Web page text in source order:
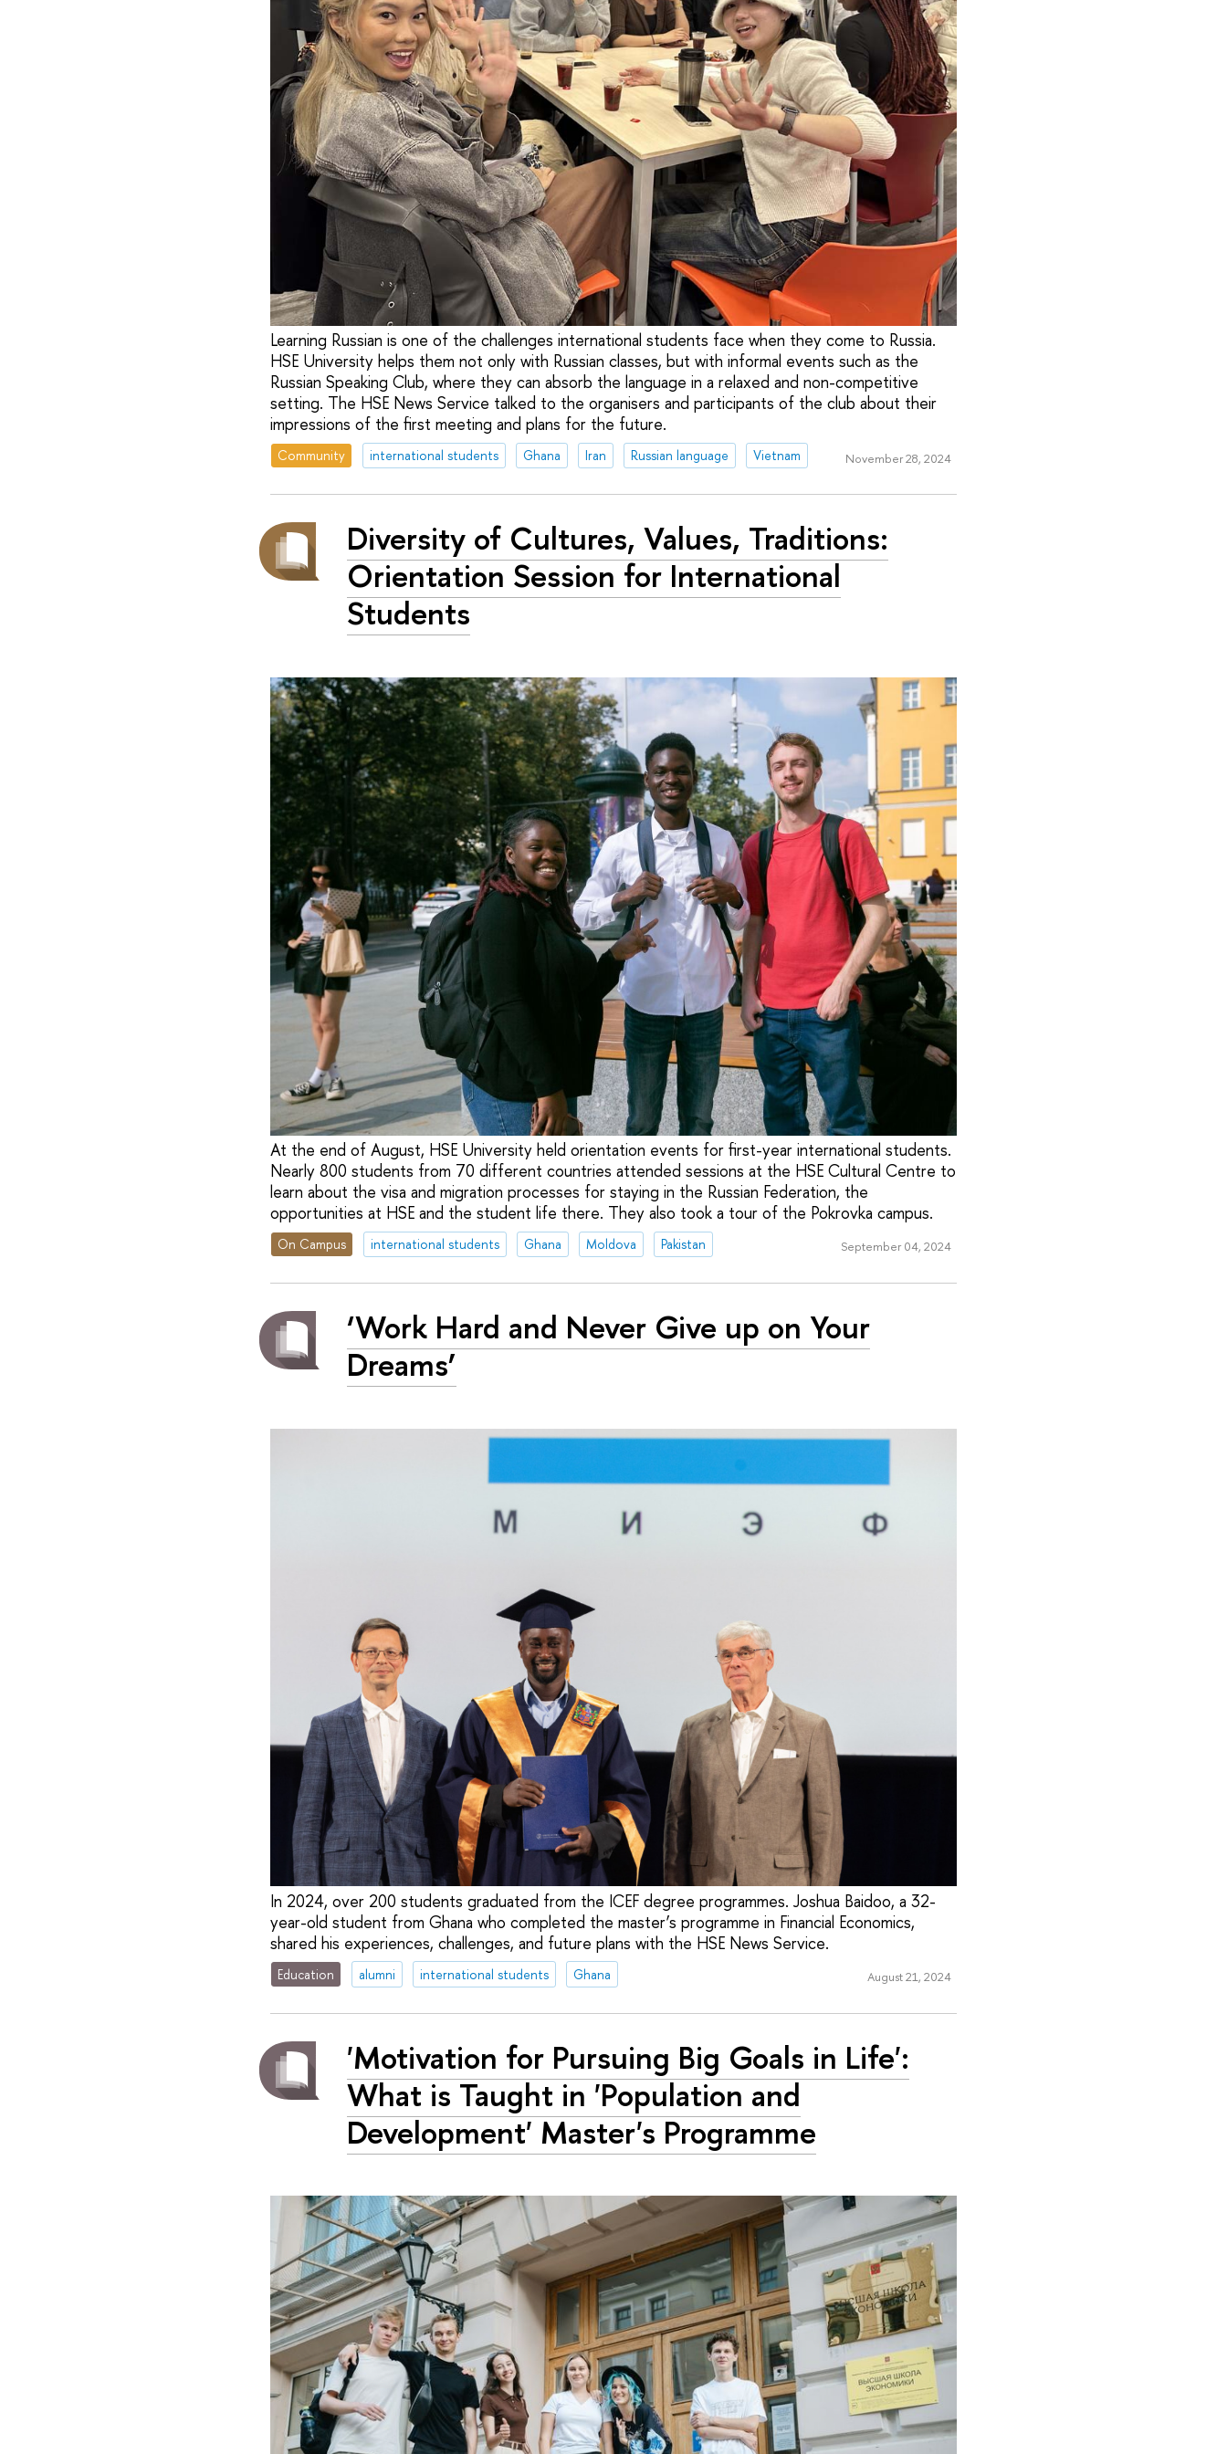
Learning Russian is one of the challenges international students face when they come to Russia.
HSE University helps them not only with Russian classes, but with informal events such as the
Russian Speaking Club, where they can absorb the language in a relaxed and non-competitive
setting. The HSE News Service talked to the organisers and participants of the club about their
impressions of the first meeting and plans for the future.
Community international students Ghana Iran Russian language Vietnam November 28, 2024
Diversity of Cultures, Values, Traditions:
Orientation Session for International
Students
At the end of August, HSE University held orientation events for first-year international students.
Nearly 800 students from 70 different countries attended sessions at the HSE Cultural Centre to
learn about the visa and migration processes for staying in the Russian Federation, the
opportunities at HSE and the student life there. They also took a tour of the Pokrovka campus.
On Campus international students Ghana Moldova Pakistan September 04, 2024
‘Work Hard and Never Give up on Your
Dreams’
In 2024, over 200 students graduated from the ICEF degree programmes. Joshua Baidoo, a 32-
year-old student from Ghana who completed the master’s programme in Financial Economics,
shared his experiences, challenges, and future plans with the HSE News Service.
Education alumni international students Ghana August 21, 2024
'Motivation for Pursuing Big Goals in Life':
What is Taught in 'Population and
Development' Master's Programme